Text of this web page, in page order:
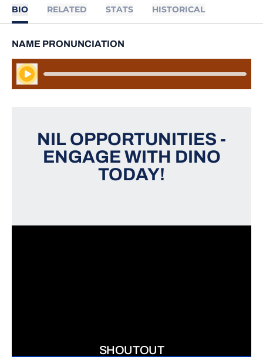
BIO RELATED STATS HISTORICAL
NAME PRONUNCIATION
Play Audio
NIL OPPORTUNITIES -
ENGAGE WITH DINO
TODAY!
SHOUTOUT